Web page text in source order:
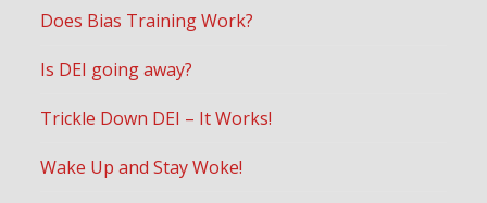
Does Bias Training Work?
Is DEI going away?
Trickle Down DEI – It Works!
Wake Up and Stay Woke!